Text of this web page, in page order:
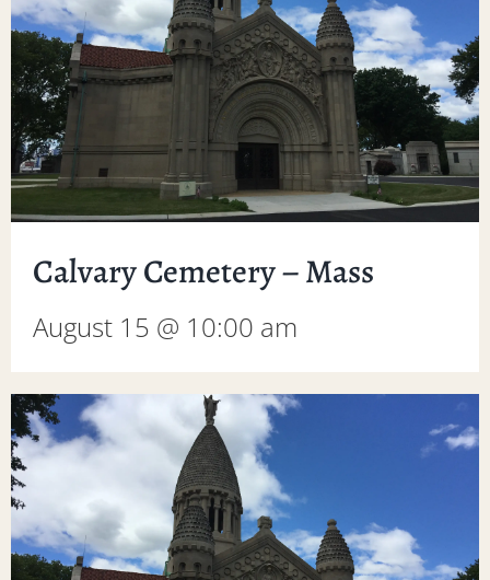
Calvary Cemetery – Mass
August 15 @ 10:00 am